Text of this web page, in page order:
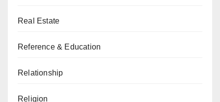
Real Estate
Reference & Education
Relationship
Religion